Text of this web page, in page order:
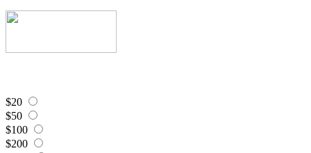
$20
$50
$100
$200